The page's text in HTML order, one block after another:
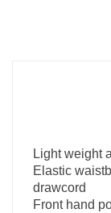
Light weight
Elastic
drawcord
Front hand